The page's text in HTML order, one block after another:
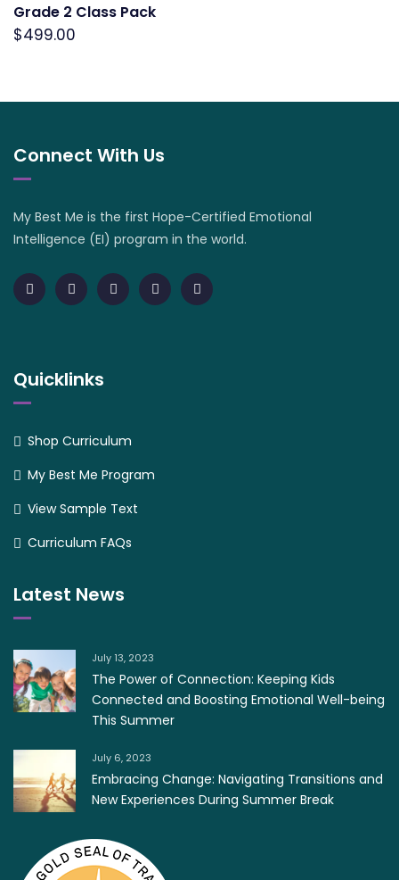
Grade 2 Class Pack
$499.00
Connect With Us
My Best Me is the first Hope-Certified Emotional
Intelligence (EI) program in the world.
Quicklinks
Shop Curriculum
My Best Me Program
View Sample Text
Curriculum FAQs
Latest News
July 13, 2023
The Power of Connection: Keeping Kids
Connected and Boosting Emotional Well-being
This Summer
July 6, 2023
Embracing Change: Navigating Transitions and
New Experiences During Summer Break